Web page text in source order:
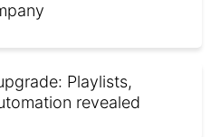
Playlists,
revealed